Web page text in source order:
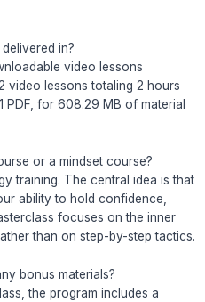
in?
video lessons
video lessons totaling 2 hours
PDF, for 608.29 MB of material
or a mindset course?
training. The central idea is that
ability to hold confidence,
focuses on the inner
than on step-by-step tactics.
bonus materials?
the program includes a